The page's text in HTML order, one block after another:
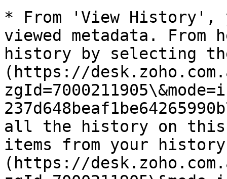
* From 'View History',
viewed metadata. From
history by selecting
(https://
all the history on this
items from your
(https://